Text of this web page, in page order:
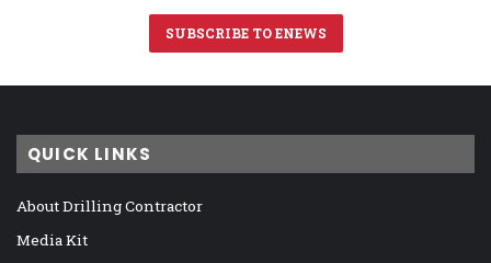
SUBSCRIBE TO ENEWS
QUICK LINKS
About Drilling Contractor
Media Kit